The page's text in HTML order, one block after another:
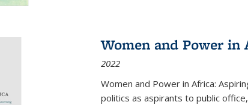
Women and Power in
2022
Women and Power in Africa:
politics as aspirants to public